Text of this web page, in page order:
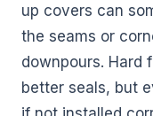
up covers can
the seams or
downpours. Hard
better seals, but